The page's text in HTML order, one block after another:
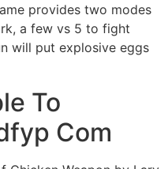
provides two modes
a few vs 5 to fight
will put explosive eggs
To
Com